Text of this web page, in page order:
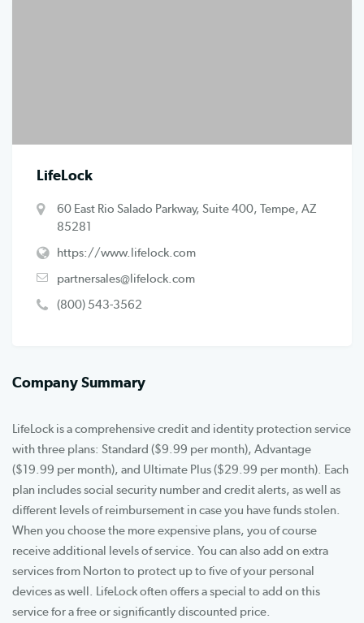
LifeLock
60 East Rio Salado Parkway, Suite 400, Tempe, AZ
85281
https://www.lifelock.com
partnersales@lifelock.com
(800) 543-3562
Company Summary
LifeLock is a comprehensive credit and identity protection service
with three plans: Standard ($9.99 per month), Advantage
($19.99 per month), and Ultimate Plus ($29.99 per month). Each
plan includes social security number and credit alerts, as well as
different levels of reimbursement in case you have funds stolen.
When you choose the more expensive plans, you of course
receive additional levels of service. You can also add on extra
services from Norton to protect up to five of your personal
devices as well. LifeLock often offers a special to add on this
service for a free or significantly discounted price.